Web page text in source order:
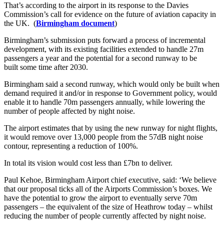
That’s according to the airport in its response to the Davies
Commission’s call for evidence on the future of aviation capacity in
the UK. (Birmingham document)
Birmingham’s submission puts forward a process of incremental
development, with its existing facilities extended to handle 27m
passengers a year and the potential for a second runway to be
built some time after 2030.
Birmingham said a second runway, which would only be built when
demand required it and/or in response to Government policy, would
enable it to handle 70m passengers annually, while lowering the
number of people affected by night noise.
The airport estimates that by using the new runway for night flights,
it would remove over 13,000 people from the 57dB night noise
contour, representing a reduction of 100%.
In total its vision would cost less than £7bn to deliver.
Paul Kehoe, Birmingham Airport chief executive, said: ‘We believe
that our proposal ticks all of the Airports Commission’s boxes. We
have the potential to grow the airport to eventually serve 70m
passengers – the equivalent of the size of Heathrow today – whilst
reducing the number of people currently affected by night noise.